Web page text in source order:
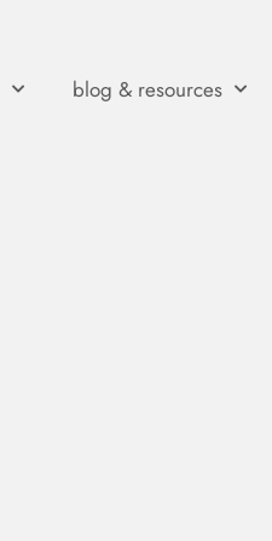
blog & resources